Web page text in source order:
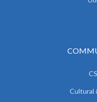
Cultural